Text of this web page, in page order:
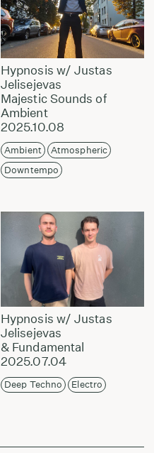
Hypnosis w/ Justas
Jelisejevas
Majestic Sounds of
Ambient
2025.10.08
Ambient
Atmospheric
Downtempo
Hypnosis w/ Justas
Jelisejevas
& Fundamental
2025.07.04
Deep Techno Electro